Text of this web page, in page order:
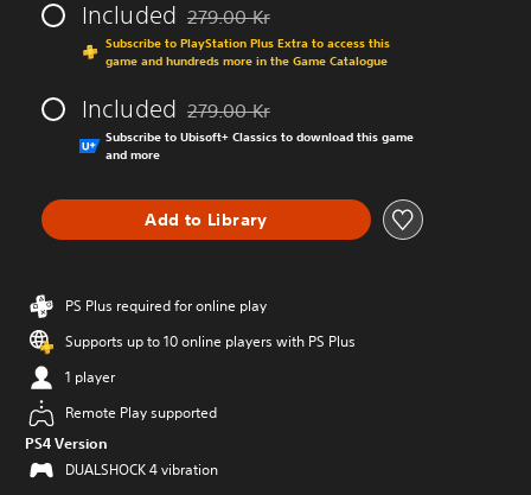
Included Discounted from original price of 279.00 Kr
279.00 Kr
Subscribe to PlayStation Plus Extra to access this
game and hundreds more in the Game Catalogue
Included Discounted from original price of 279.00 Kr
279.00 Kr
Subscribe to Ubisoft+ Classics to download this game
and more
Add to Library
PS Plus required for online play
Supports up to 10 online players with PS Plus
1 player
Remote Play supported
PS4 Version
DUALSHOCK 4 vibration